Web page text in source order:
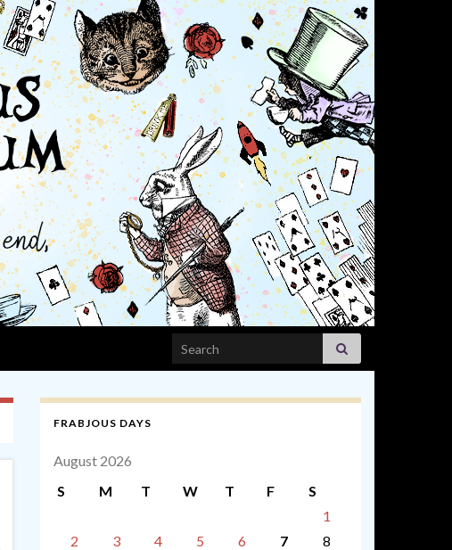
Search for:
FRABJOUS DAYS
August 2026
S
M T W T F
S
1
2
3 4 5 6 7
8